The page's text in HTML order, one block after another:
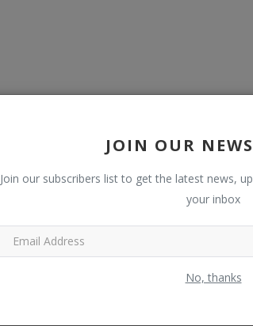
JOIN OUR
Join our subscribers list to get the latest news,
your inbox
No, thanks